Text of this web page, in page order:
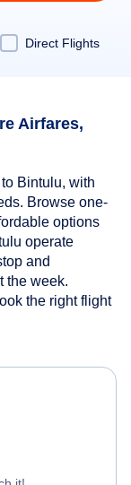
Direct Flights
Airfares,
Bintulu, with
Browse one-
options
operate
and
the week.
the right flight